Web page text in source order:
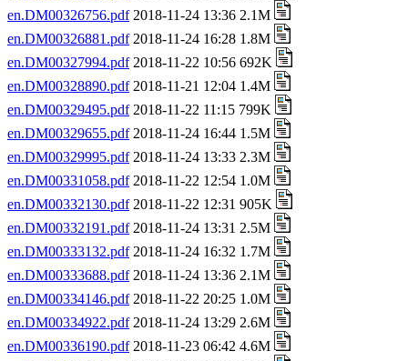
en.DM00326756.pdf2018-11-24 13:36 2.1M
en.DM00326881.pdf2018-11-24 16:28 1.8M
en.DM00327994.pdf2018-11-22 10:56 692K
en.DM00328890.pdf2018-11-21 12:04 1.4M
en.DM00329495.pdf2018-11-22 11:15 799K
en.DM00329655.pdf2018-11-24 16:44 1.5M
en.DM00329995.pdf2018-11-24 13:33 2.3M
en.DM00331058.pdf2018-11-22 12:54 1.0M
en.DM00332130.pdf2018-11-22 12:31 905K
en.DM00332191.pdf2018-11-24 13:31 2.5M
en.DM00333132.pdf2018-11-24 16:32 1.7M
en.DM00333688.pdf2018-11-24 13:36 2.1M
en.DM00334146.pdf2018-11-22 20:25 1.0M
en.DM00334922.pdf2018-11-24 13:29 2.6M
en.DM00336190.pdf2018-11-23 06:42 4.6M